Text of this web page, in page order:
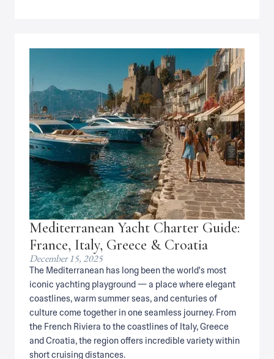
Mediterranean Yacht Charter Guide:
France, Italy, Greece & Croatia
The Mediterranean has long been the world's most
iconic yachting playground — a place where elegant
coastlines, warm summer seas, and centuries of
culture come together in one seamless journey. From
the French Riviera to the coastlines of Italy, Greece
and Croatia, the region offers incredible variety within
short cruising distances.
December 15, 2025